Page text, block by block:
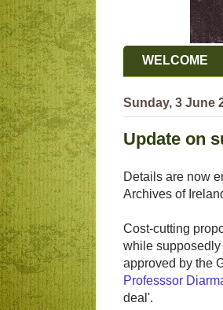
WELCOME
Sunday, 3 June
Update on
Details are now
Archives of
Cost-cutting
while
approved by the
Professsor
deal'.